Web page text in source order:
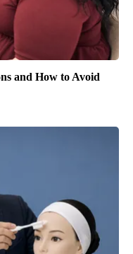
and How to Avoid